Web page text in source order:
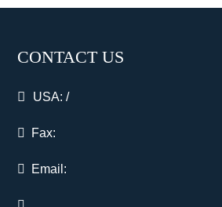
CONTACT US
USA:/
Fax:
Email: